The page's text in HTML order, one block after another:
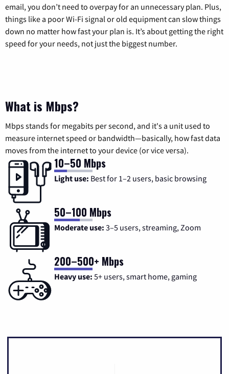
email, you don’t need to overpay for an unnecessary plan. Plus,
things like a poor Wi-Fi signal or old equipment can slow things
down no matter how fast your plan is. It’s about getting the right
speed for your needs, not just the biggest number.
What is Mbps?
Mbps stands for megabits per second, and it's a unit used to
measure internet speed or bandwidth—basically, how fast data
moves from the internet to your device (or vice versa).
10–50 Mbps
Light use: Best for 1–2 users, basic browsing
50–100 Mbps
Moderate use: 3–5 users, streaming, Zoom
200–500+ Mbps
Heavy use: 5+ users, smart home, gaming